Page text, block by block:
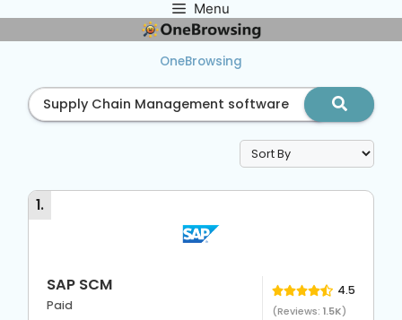
Menu
OneBrowsing
1.
SAP SCM
Paid
4.5
(Reviews: 1.5K)